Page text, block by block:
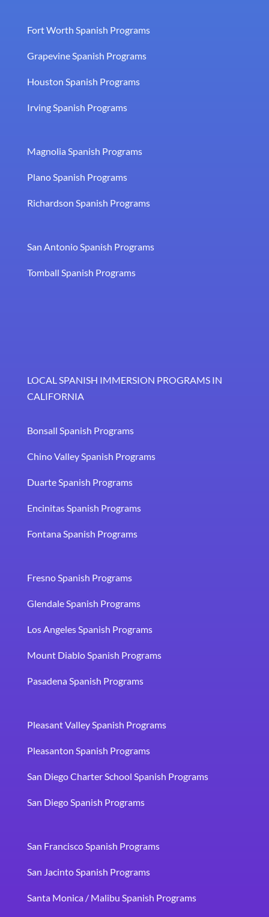
Fort Worth Spanish Programs
Grapevine Spanish Programs
Houston Spanish Programs
Irving Spanish Programs
Magnolia Spanish Programs
Plano Spanish Programs
Richardson Spanish Programs
San Antonio Spanish Programs
Tomball Spanish Programs
LOCAL SPANISH IMMERSION PROGRAMS IN
CALIFORNIA
Bonsall Spanish Programs
Chino Valley Spanish Programs
Duarte Spanish Programs
Encinitas Spanish Programs
Fontana Spanish Programs
Fresno Spanish Programs
Glendale Spanish Programs
Los Angeles Spanish Programs
Mount Diablo Spanish Programs
Pasadena Spanish Programs
Pleasant Valley Spanish Programs
Pleasanton Spanish Programs
San Diego Charter School Spanish Programs
San Diego Spanish Programs
San Francisco Spanish Programs
San Jacinto Spanish Programs
Santa Monica / Malibu Spanish Programs